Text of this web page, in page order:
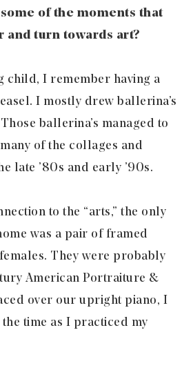
of the moments that
and turn towards art?
child, I remember having a
I mostly drew ballerina’s
ballerina’s managed to
of the collages and
late ’80s and early ’90s.
to the “arts,” the only
was a pair of framed
They were probably
American Portraiture &
over our upright piano, I
time as I practiced my